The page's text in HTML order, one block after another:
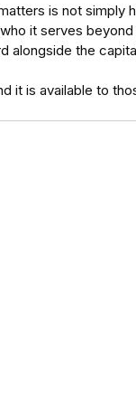
is not simply
it serves
alongside the
it is available to